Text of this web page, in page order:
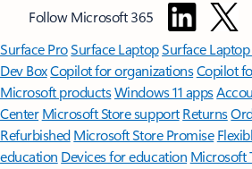
Follow Microsoft 365
Surface ProSurface LaptopSurface
Dev BoxCopilot for organizationsCopilot
Microsoft productsWindows 11 apps
Center Microsoft Store support Returns
Refurbished Microsoft Store Promise
education Devices for education Microsoft